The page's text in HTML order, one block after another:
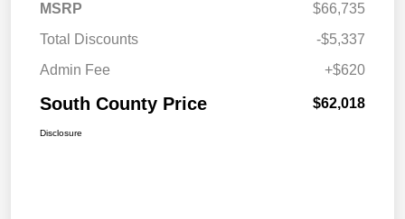
MSRP
$66,735
Total Discounts
-$5,337
Admin Fee
+$620
South County Price $62,018
Disclosure